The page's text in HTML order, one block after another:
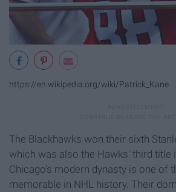
https://en.wikipedia.org/wiki/Patrick_Kane
The Blackhawks won their sixth
which was also the Hawks' third title
Chicago's modern dynasty is one of
memorable in NHL history. Their